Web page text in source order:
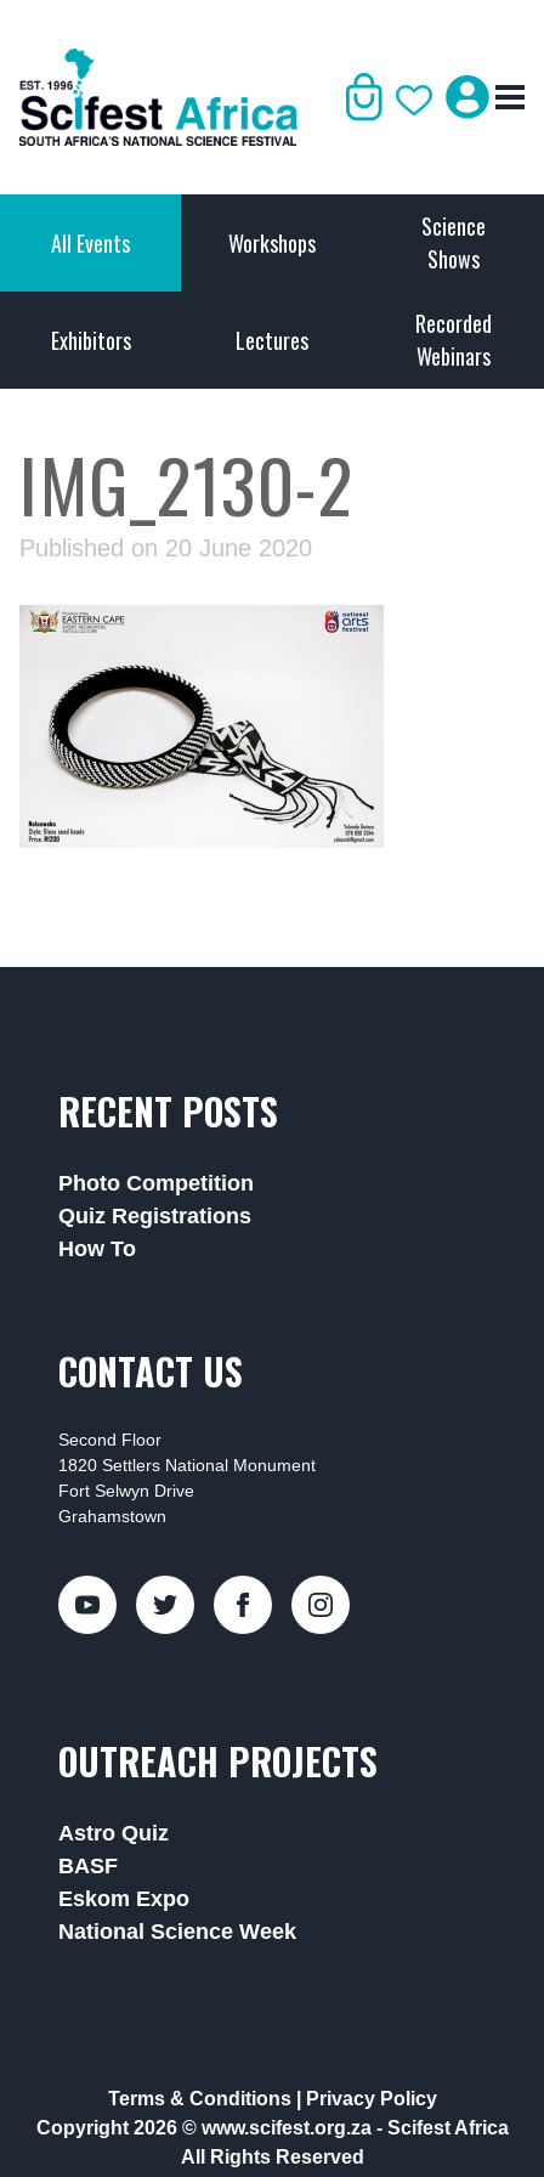
All Events Workshops
Science
Shows
Exhibitors Lectures
Recorded
Webinars
IMG_2130-2
Published on 20 June 2020
RECENT POSTS
Photo Competition
Quiz Registrations
How To
CONTACT US
Second Floor
1820 Settlers National Monument
Fort Selwyn Drive
Grahamstown
OUTREACH PROJECTS
Astro Quiz
BASF
Eskom Expo
National Science Week
Terms & Conditions|
Privacy Policy
Copyright 2026 © www.scifest.org.za - Scifest Africa
All Rights Reserved